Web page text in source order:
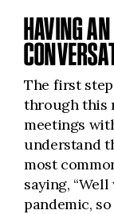
HAVING
The first
through this
meetings
understand
most
saying,
pandemic,